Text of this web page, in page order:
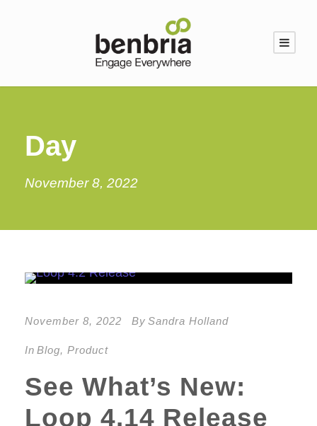
Day
November 8, 2022
November 8, 2022 By Sandra Holland
In Blog, Product
See What’s New:
Loop 4.14 Release